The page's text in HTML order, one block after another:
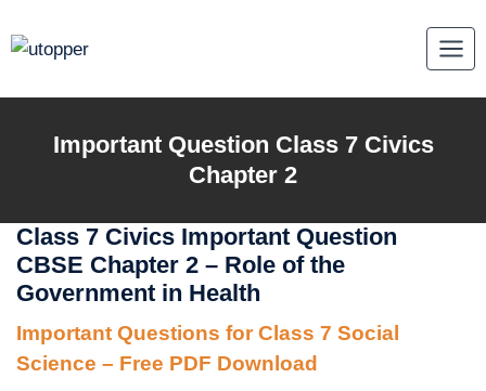
to
Important Question Class 7 Civics
Chapter 2
Class 7 Civics Important Question
CBSE Chapter 2 – Role of the
Government in Health
Important Questions for Class 7 Social
Science – Free PDF Download